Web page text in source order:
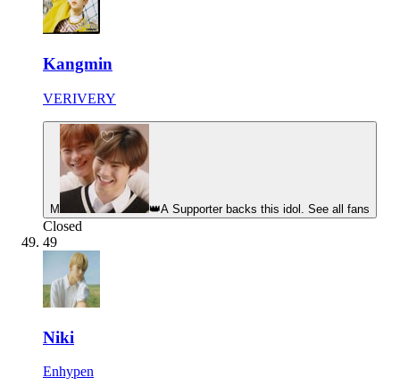
Kangmin
VERIVERY
M 👑A Supporter backs this idol. See all fans
Closed
49
Niki
Enhypen